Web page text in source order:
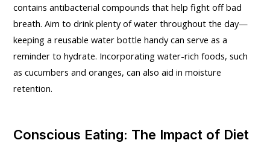
contains antibacterial compounds that help fight off bad
breath. Aim to drink plenty of water throughout the day—
keeping a reusable water bottle handy can serve as a
reminder to hydrate. Incorporating water-rich foods, such
as cucumbers and oranges, can also aid in moisture
retention.
Conscious Eating: The Impact of Diet